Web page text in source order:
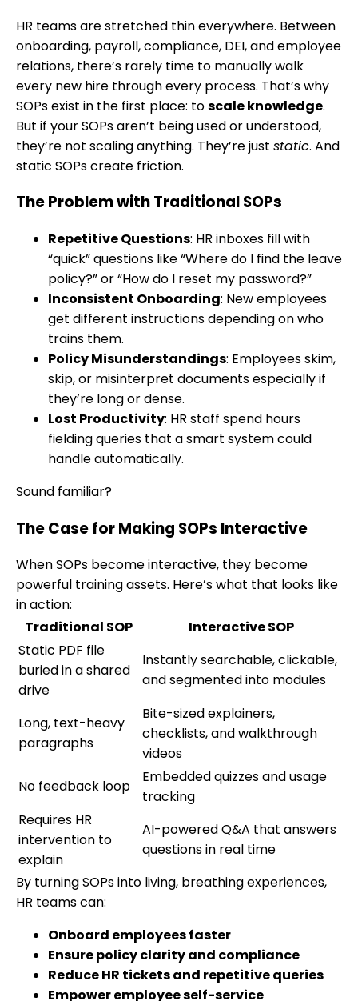
HR teams are stretched thin everywhere. Between
onboarding, payroll, compliance, DEI, and employee
relations, there’s rarely time to manually walk
every new hire through every process. That’s why
SOPs exist in the first place: toscale knowledge.
But if your SOPs aren’t being used or understood,
they’re not scaling anything. They’re just static. And
static SOPs create friction.
The Problem with Traditional SOPs
Repetitive Questions: HR inboxes fill with
“quick” questions like “Where do I find the leave
policy?” or “How do I reset my password?”
Inconsistent Onboarding: New employees
get different instructions depending on who
trains them.
Policy Misunderstandings: Employees skim,
skip, or misinterpret documents especially if
they’re long or dense.
Lost Productivity: HR staff spend hours
fielding queries that a smart system could
handle automatically.
Sound familiar?
The Case for Making SOPs Interactive
When SOPs become interactive, they become
powerful training assets. Here’s what that looks like
in action:
Traditional SOP
Interactive SOP
Static PDF file
buried in a shared
drive
Instantly searchable, clickable,
and segmented into modules
Long, text-heavy
paragraphs
Bite-sized explainers,
checklists, and walkthrough
videos
No feedback loop
Embedded quizzes and usage
tracking
Requires HR
intervention to
explain
AI-powered Q&A that answers
questions in real time
By turning SOPs into living, breathing experiences,
HR teams can:
Onboard employees faster
Ensure policy clarity and compliance
Reduce HR tickets and repetitive queries
Empower employee self-service